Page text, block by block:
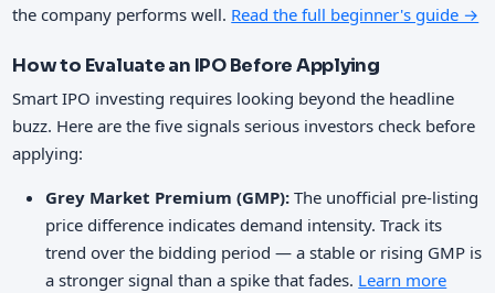
the company performs well. Read the full beginner's guide →
How to Evaluate an IPO Before Applying
Smart IPO investing requires looking beyond the headline
buzz. Here are the five signals serious investors check before
applying:
Grey Market Premium (GMP): The unofficial pre-listing
price difference indicates demand intensity. Track its
trend over the bidding period — a stable or rising GMP is
a stronger signal than a spike that fades. Learn more